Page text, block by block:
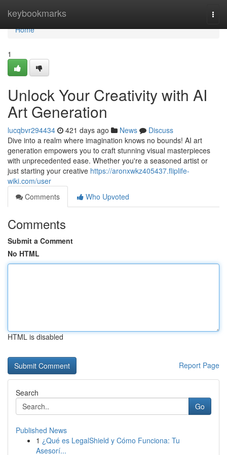
keybookmarks
Home
Home
1
Unlock Your Creativity with AI
Art Generation
lucqbvr294434 421 days ago News
Discuss
Dive into a realm where imagination knows no bounds! AI art
generation empowers you to craft stunning visual masterpieces
with unprecedented ease. Whether you're a seasoned artist or
just starting your creative https://aronxwkz405437.fliplife-
wiki.com/user
Comments
Who Upvoted
Comments
Submit a Comment
No HTML
HTML is disabled
Report Page
Search
Go
Published News
1 ¿Qué es LegalShield y Cómo Funciona: Tu
Asesorí...